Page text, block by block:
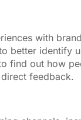
with
better identify
find out how
feedback.